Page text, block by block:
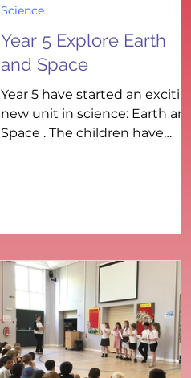
Year 5 Explore Earth
and Space
Year 5 have started an exciting
new unit in science: Earth and
Space . The children have
planets and discover their
unique features. They then
created fact cards for each
planet, sharing what makes
them special. There was lots of
curiosity and discussion about
Science